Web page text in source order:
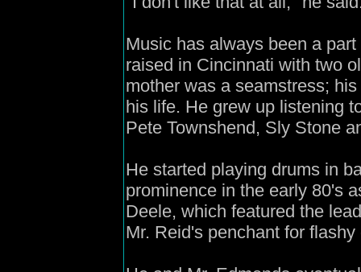
Music has always been a
raised in Cincinnati with two
mother was a seamstress;
his life. He grew up listening
Pete Townshend, Sly Stone
He started playing drums in
prominence in the early 80's
Deele, which featured the
Mr. Reid's penchant for